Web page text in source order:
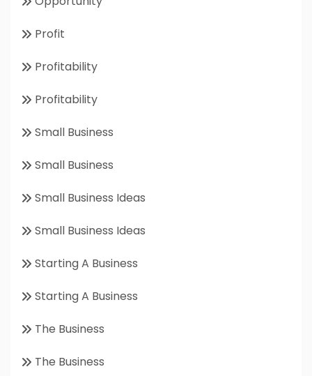
Profit
Profitability
Profitability
Small Business
Small Business
Small Business Ideas
Small Business Ideas
Starting A Business
Starting A Business
The Business
The Business